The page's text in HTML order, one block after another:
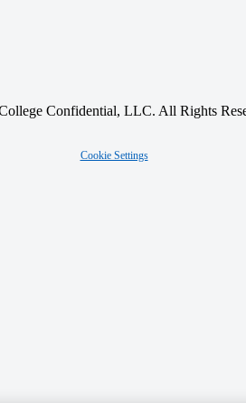
Confidential, LLC. All Rights
Cookie Settings